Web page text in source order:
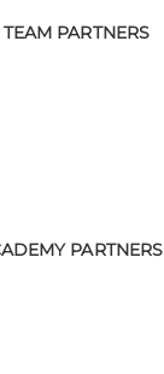
PARTNERS
PARTNERS